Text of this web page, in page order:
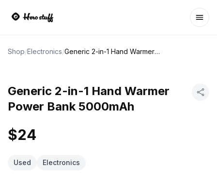
Shop/Electronics/ Generic 2-in-1 Hand Warmer Power Bank 5000mAh
Generic 2-in-1 Hand Warmer
Power Bank 5000mAh
$24
Used Electronics